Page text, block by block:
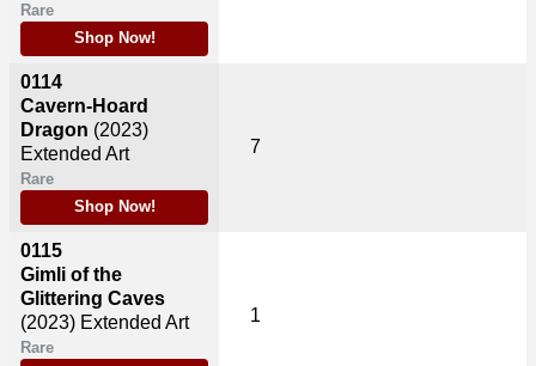
Rare
Shop Now!
0114
Cavern-Hoard
Dragon (2023)
Extended Art
Rare
Shop Now!
0115
Gimli of the
Glittering Caves
(2023) Extended Art
Rare
7
1